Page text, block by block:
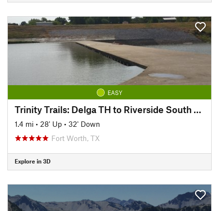
EASY
Trinity Trails: Delga TH to Riverside South TH
1.4 mi • 28' Up • 32' Down
Fort Worth, TX
Explore in 3D